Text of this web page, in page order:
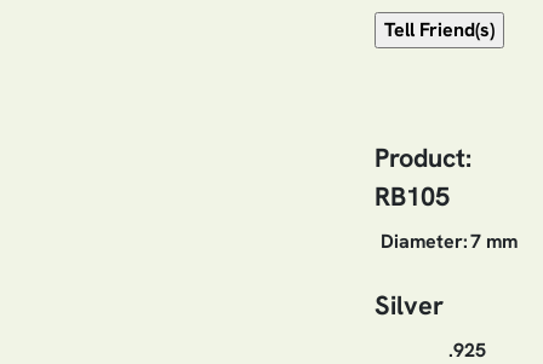
Product:
RB105
Diameter:7 mm
Silver
.925